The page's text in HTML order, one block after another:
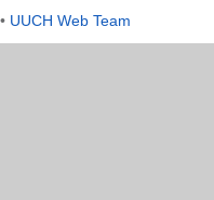
• UUCH Web Team